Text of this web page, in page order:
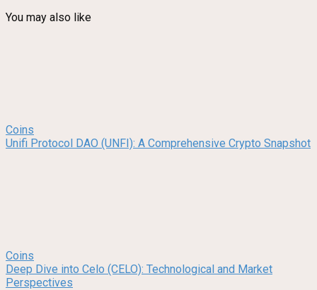
You may also like
Coins
Unifi Protocol DAO (UNFI): A Comprehensive Crypto Snapshot
Coins
Deep Dive into Celo (CELO): Technological and Market
Perspectives